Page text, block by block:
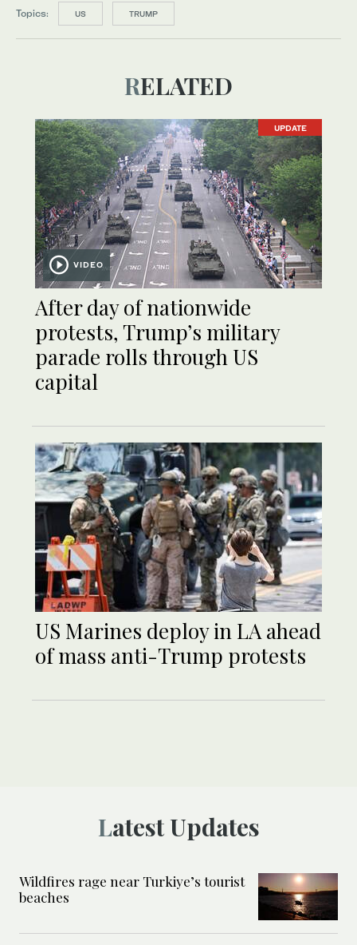
Topics: US TRUMP
RELATED
UPDATE
VIDEO
After day of nationwide
protests, Trump’s military
parade rolls through US
capital
US Marines deploy in LA ahead
of mass anti-Trump protests
Latest Updates
Wildfires rage near Turkiye’s tourist
beaches